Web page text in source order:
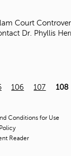
Court
Dr. Phyllis
106 107 108
Conditions for Use
Reader